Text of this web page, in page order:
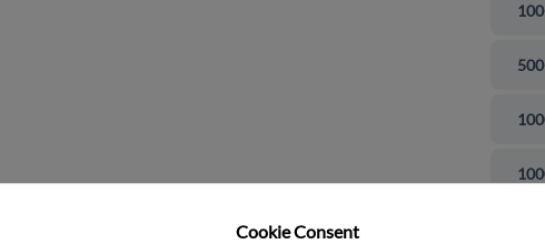
Cookie Consent﻿